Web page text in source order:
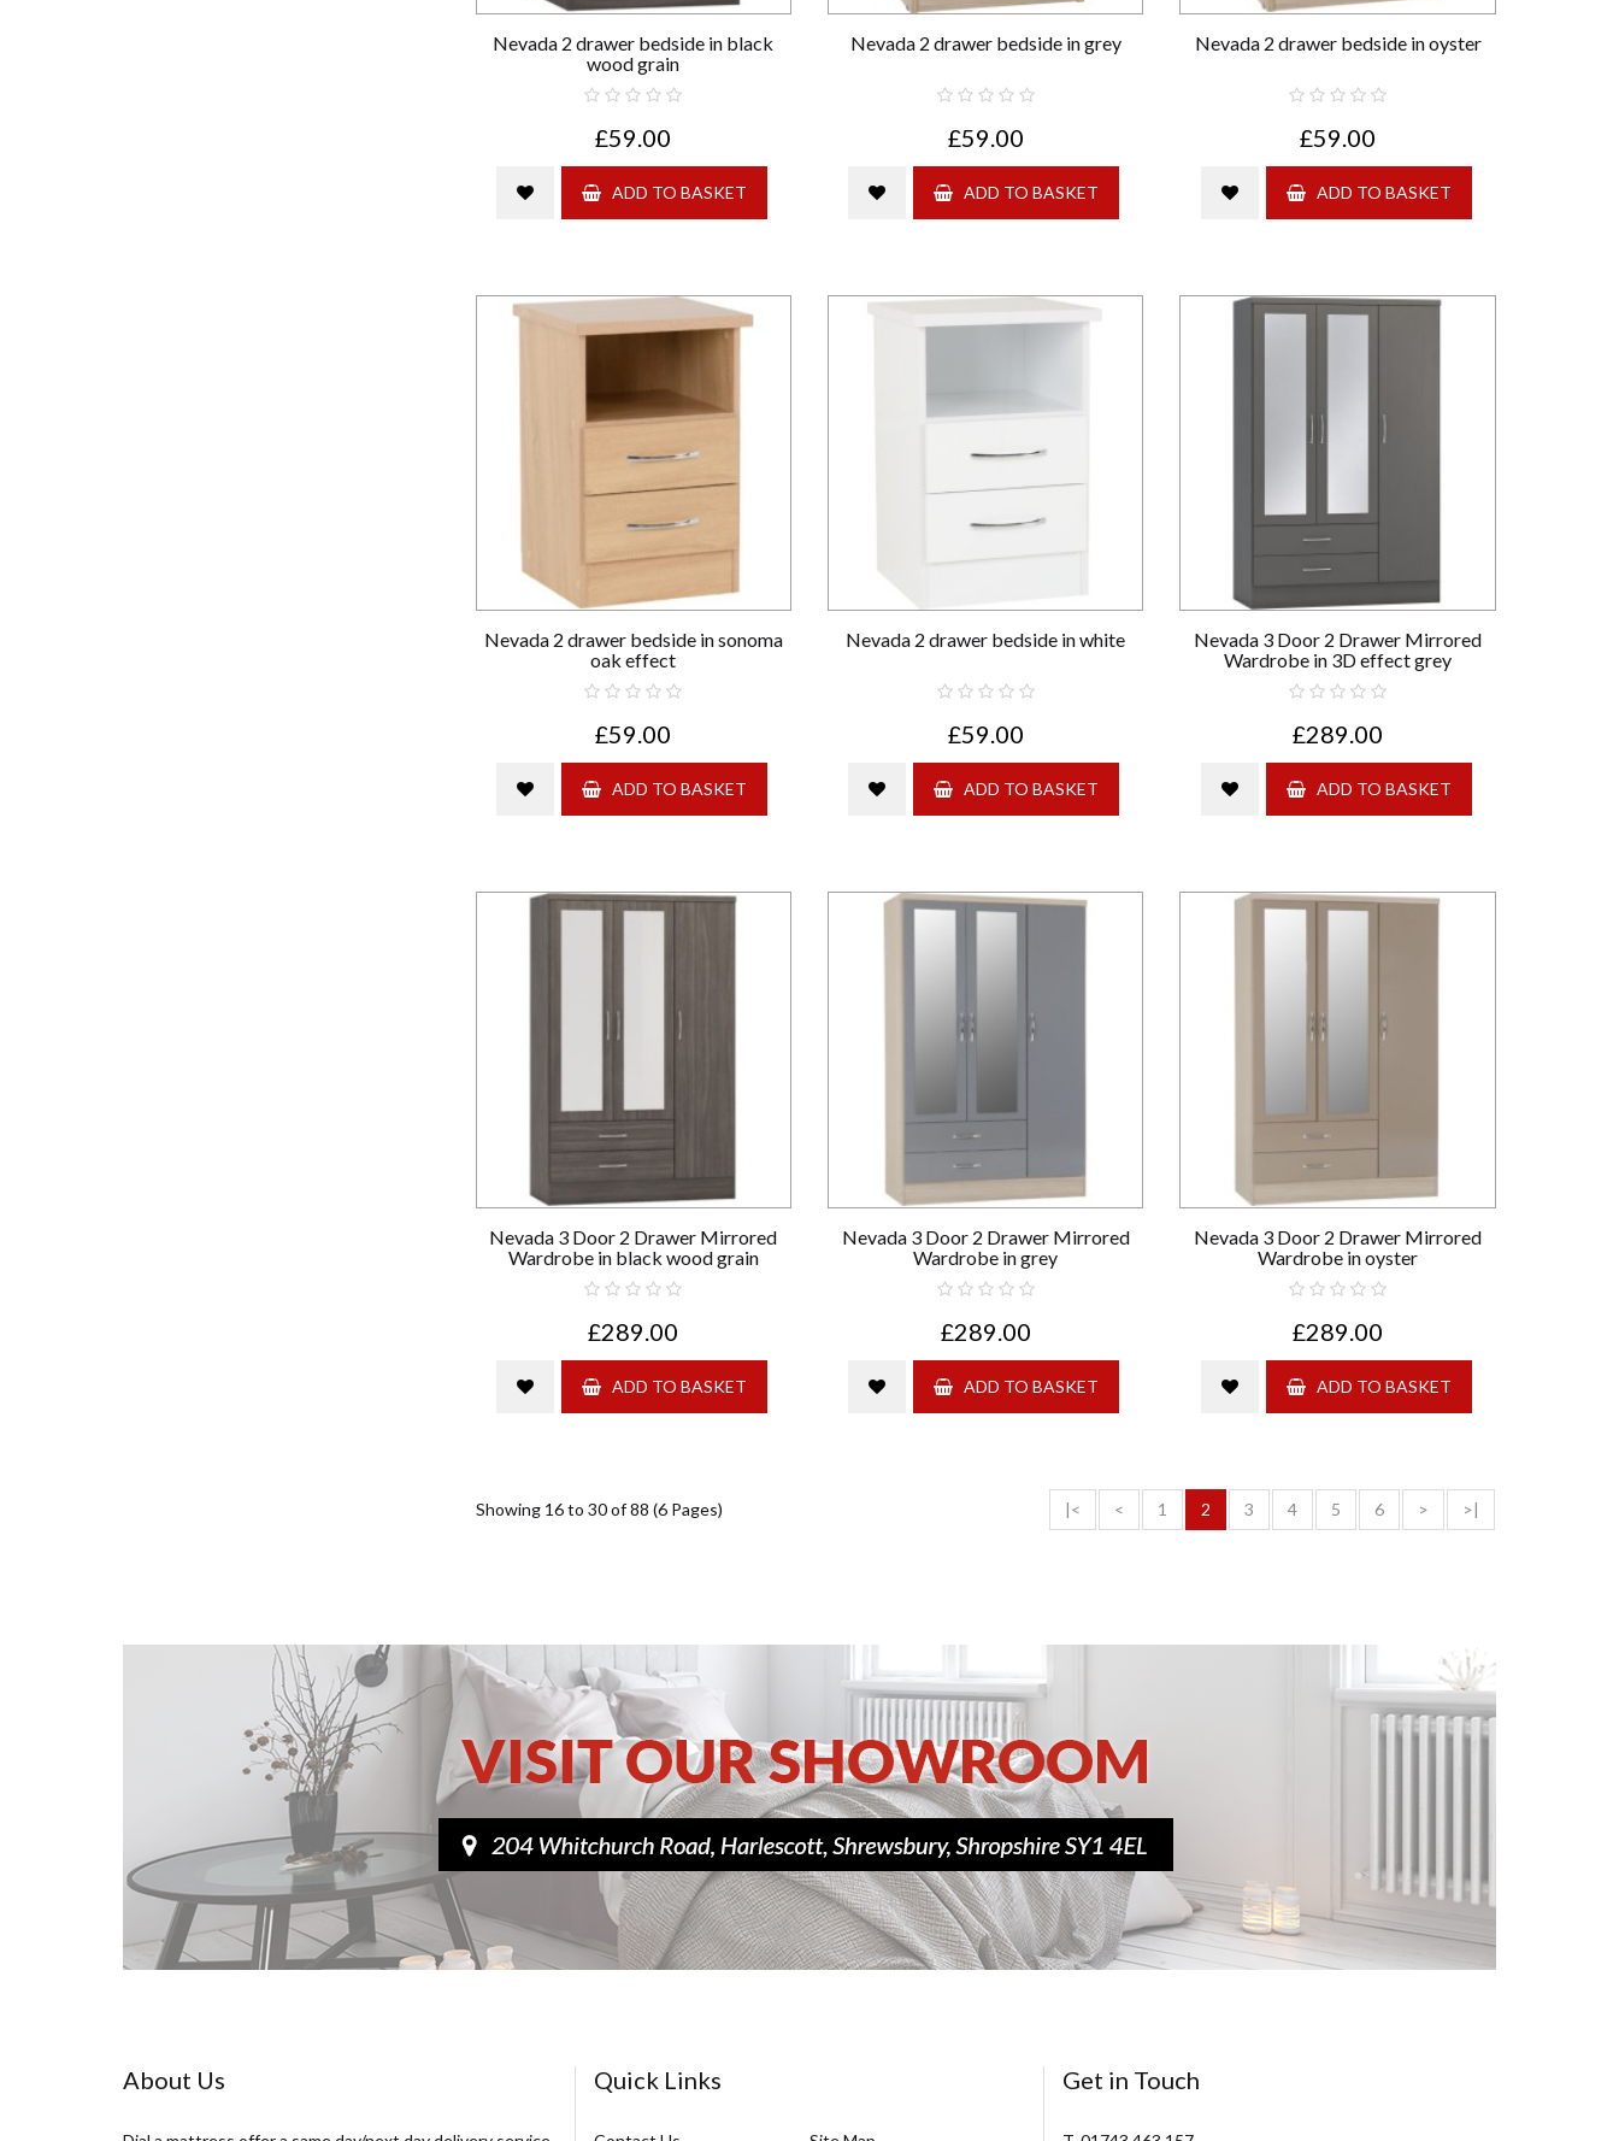
Nevada 2 drawer bedside in black
wood grain
£59.00
ADD TO BASKET
Nevada 2 drawer bedside in grey
£59.00
ADD TO BASKET
Nevada 2 drawer bedside in oyster
£59.00
ADD TO BASKET
Nevada 2 drawer bedside in sonoma
oak effect
£59.00
ADD TO BASKET
Nevada 2 drawer bedside in white
£59.00
ADD TO BASKET
Nevada 3 Door 2 Drawer Mirrored
Wardrobe in 3D effect grey
£289.00
ADD TO BASKET
Nevada 3 Door 2 Drawer Mirrored
Wardrobe in black wood grain
£289.00
ADD TO BASKET
Nevada 3 Door 2 Drawer Mirrored
Wardrobe in grey
£289.00
ADD TO BASKET
Nevada 3 Door 2 Drawer Mirrored
Wardrobe in oyster
£289.00
ADD TO BASKET
Showing 16 to 30 of 88 (6 Pages) |< < 1 2 3 4 5 6 > >|
About Us Quick Links Get in Touch